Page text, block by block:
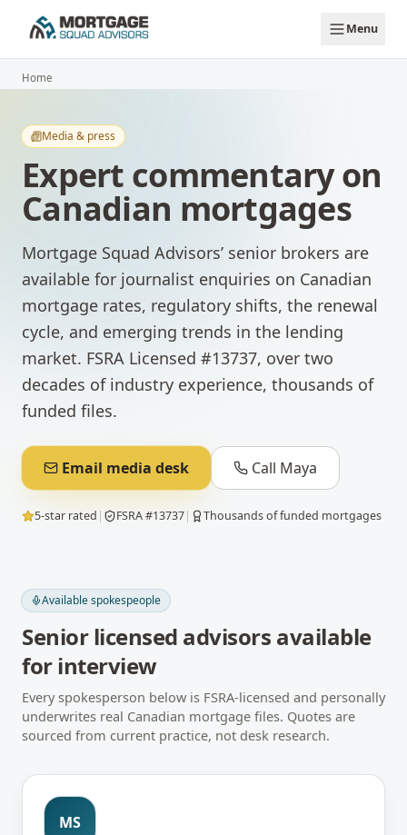
Menu
Home
Media & press
Expert commentary on
Canadian mortgages
Mortgage Squad Advisors’ senior brokers are
available for journalist enquiries on Canadian
mortgage rates, regulatory shifts, the renewal
cycle, and emerging trends in the lending
market. FSRA Licensed #13737, over two
decades of industry experience, thousands of
funded files.
Email media desk Call Maya
5-star rated | FSRA #13737| Thousands of funded mortgages
Available spokespeople
Senior licensed advisors available
for interview
Every spokesperson below is FSRA-licensed and personally
underwrites real Canadian mortgage files. Quotes are
sourced from current practice, not desk research.
MS